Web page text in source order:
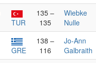
TUR
135 –
135
Wiebke
Nulle
GRE
138 –
116
Jo-Ann
Galbraith